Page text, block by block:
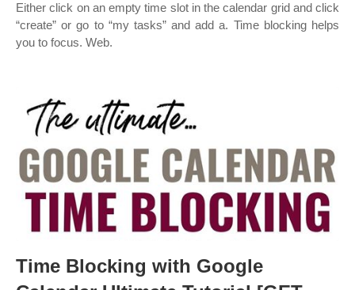
Either click on an empty time slot in the calendar grid and click
“create” or go to “my tasks” and add a. Time blocking helps
you to focus. Web.
Time Blocking with Google